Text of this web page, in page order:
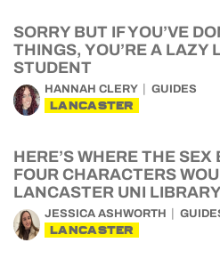
SORRY BUT IF YOU’VE
THINGS, YOU’RE A LAZY
STUDENT
HANNAH CLERY GUIDES
LANCASTER
HERE’S WHERE THE
FOUR CHARACTERS
LANCASTER UNI LIBRARY
JESSICA ASHWORTH
LANCASTER